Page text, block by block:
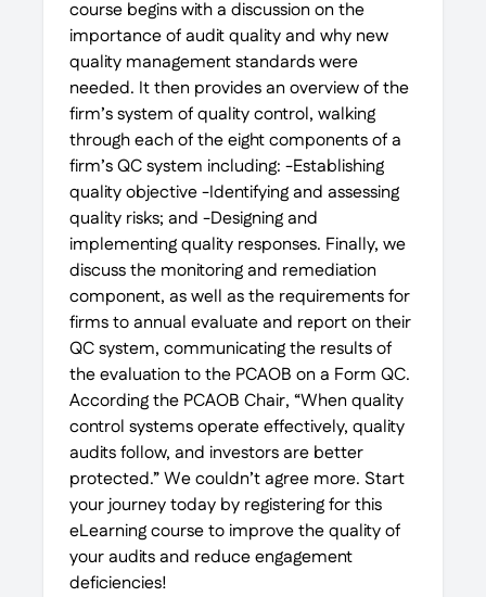
course begins with a discussion on the
importance of audit quality and why new
quality management standards were
needed. It then provides an overview of the
firm’s system of quality control, walking
through each of the eight components of a
firm’s QC system including: -Establishing
quality objective -Identifying and assessing
quality risks; and -Designing and
implementing quality responses. Finally, we
discuss the monitoring and remediation
component, as well as the requirements for
firms to annual evaluate and report on their
QC system, communicating the results of
the evaluation to the PCAOB on a Form QC.
According the PCAOB Chair, “When quality
control systems operate effectively, quality
audits follow, and investors are better
protected.” We couldn’t agree more. Start
your journey today by registering for this
eLearning course to improve the quality of
your audits and reduce engagement
deficiencies!